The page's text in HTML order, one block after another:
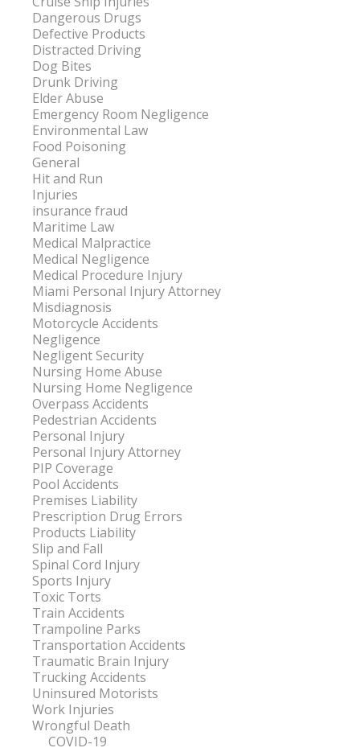
Dangerous Drugs
Defective Products
Distracted Driving
Dog Bites
Drunk Driving
Elder Abuse
Emergency Room Negligence
Environmental Law
Food Poisoning
General
Hit and Run
Injuries
insurance fraud
Maritime Law
Medical Malpractice
Medical Negligence
Medical Procedure Injury
Miami Personal Injury Attorney
Misdiagnosis
Motorcycle Accidents
Negligence
Negligent Security
Nursing Home Abuse
Nursing Home Negligence
Overpass Accidents
Pedestrian Accidents
Personal Injury
Personal Injury Attorney
PIP Coverage
Pool Accidents
Premises Liability
Prescription Drug Errors
Products Liability
Slip and Fall
Spinal Cord Injury
Sports Injury
Toxic Torts
Train Accidents
Trampoline Parks
Transportation Accidents
Traumatic Brain Injury
Trucking Accidents
Uninsured Motorists
Work Injuries
Wrongful Death
COVID-19